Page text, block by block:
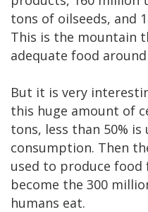
tons of oilseeds, and
This is the mountain
adequate food
But it is very
this huge amount of
tons, less than 50%
consumption. Then
used to produce food
become the 300
humans eat.